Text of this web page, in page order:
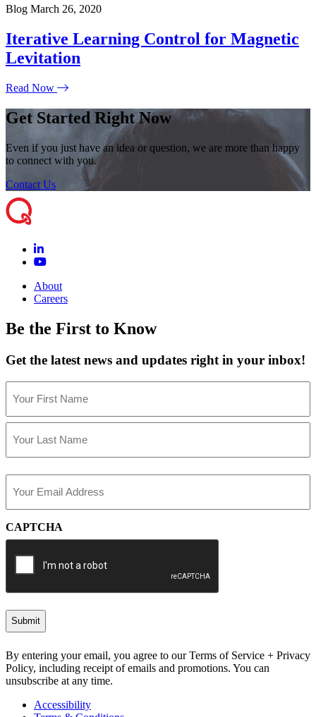
Blog March 26, 2020
Iterative Learning Control for Magnetic
Levitation
Read Now
Get Started Right Now
Even if you just have an idea or question, we are more than happy
to connect with you.
Contact Us
About
Careers
Be the First to Know
Get the latest news and updates right in your inbox!
(Required)
First
(Required)
CAPTCHA
By entering your email, you agree to our Terms of Service + Privacy
Policy, including receipt of emails and promotions. You can
unsubscribe at any time.
Accessibility